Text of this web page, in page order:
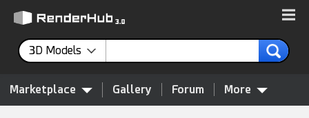
3D Models
Marketplace Gallery Forum More